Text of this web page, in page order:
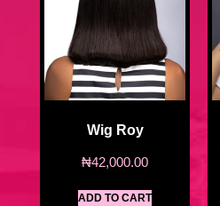
Wig Roy
₦42,000.00
ADD TO CART